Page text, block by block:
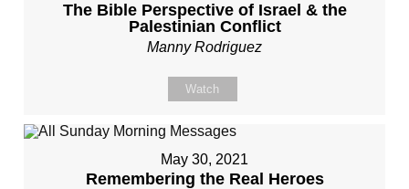
The Bible Perspective of Israel & the
Palestinian Conflict
Manny Rodriguez
Watch
May 30, 2021
Remembering the Real Heroes